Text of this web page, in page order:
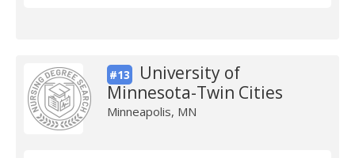
#13
University of
Minnesota-Twin Cities
Minneapolis, MN